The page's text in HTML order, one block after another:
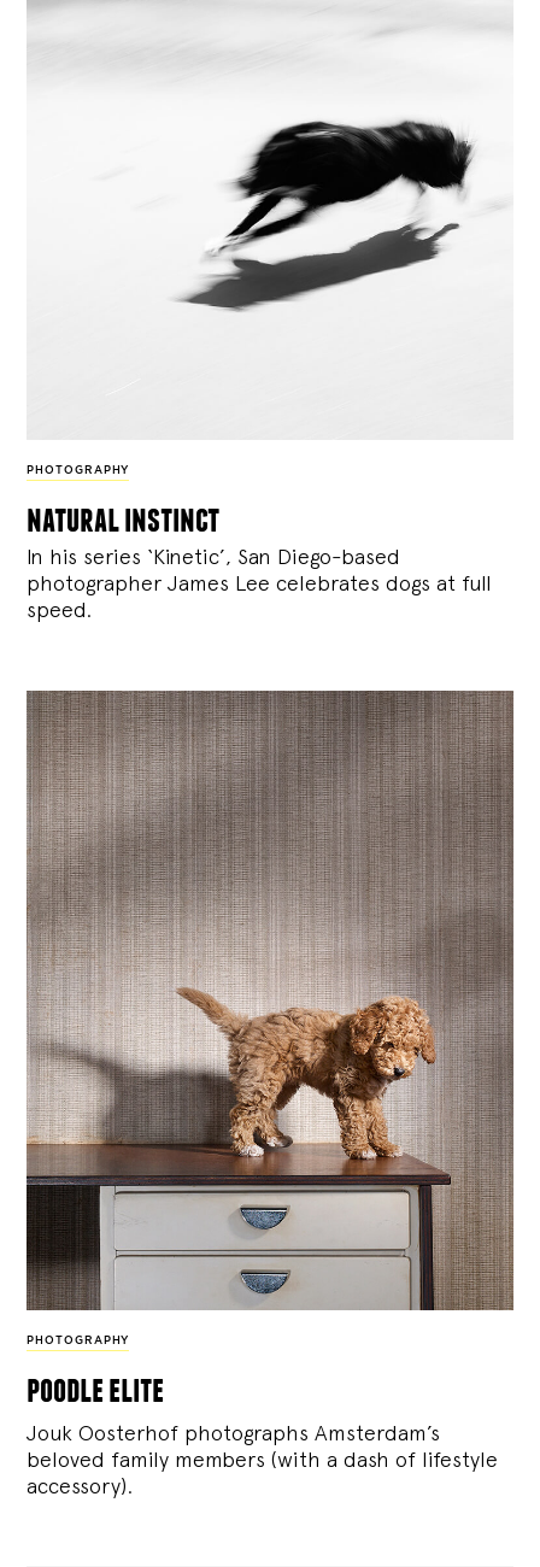
PHOTOGRAPHY
natural instinct
In his series ‘Kinetic’, San Diego-based
photographer James Lee celebrates dogs at full
speed.
PHOTOGRAPHY
poodle elite
Jouk Oosterhof photographs Amsterdam’s
beloved family members (with a dash of lifestyle
accessory).